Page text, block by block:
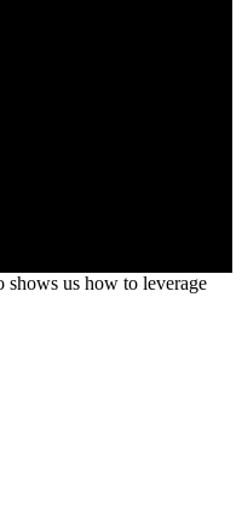
shows us how to leverage